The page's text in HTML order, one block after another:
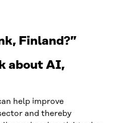
Finland?”
about AI,
help improve
and thereby